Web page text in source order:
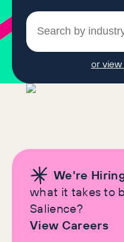
or
We're
what it takes to
Salience?
View Careers